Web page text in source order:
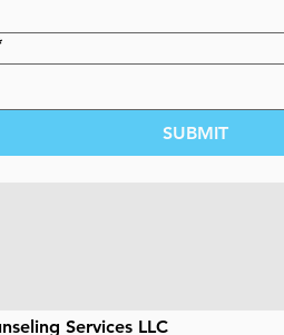
SUBMIT
Services LLC